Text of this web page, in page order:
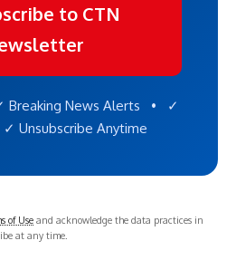
to CTN
Breaking News Alerts • ✓
Unsubscribe Anytime
of Use and acknowledge the data practices in
at any time.